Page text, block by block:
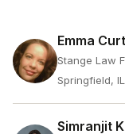
Emma
Stange Law
Springfield, IL
Simranjit